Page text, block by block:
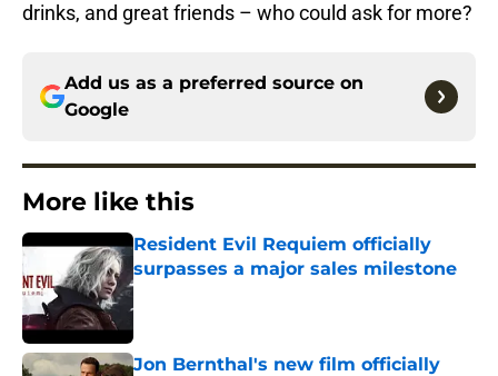
drinks, and great friends – who could ask for more?
Add us as a preferred source on
Google
More like this
Resident Evil Requiem officially
surpasses a major sales milestone
Published by on Invalid Date
Jon Bernthal's new film officially